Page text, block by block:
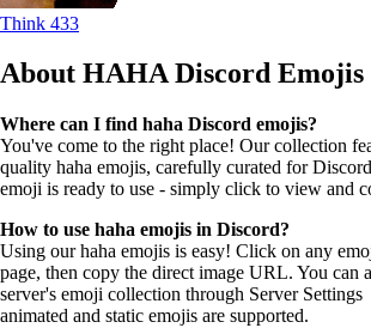
Think 433
About HAHA Discord Emojis
Where can I find haha Discord emojis?
You've come to the right place! Our collection
quality haha emojis, carefully curated for
emoji is ready to use - simply click to view and
How to use haha emojis in Discord?
Using our haha emojis is easy! Click on any
page, then copy the direct image URL. You can
server's emoji collection through Server
animated and static emojis are supported.